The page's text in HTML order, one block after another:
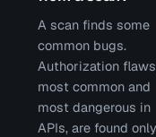
A scan finds some
common bugs.
Authorization
most common and
most dangerous in
APIs, are found